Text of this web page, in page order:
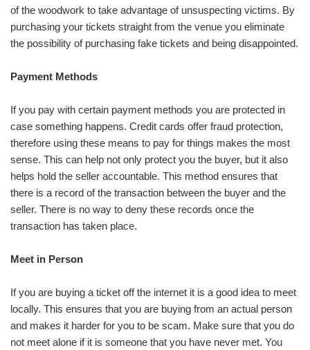
of the woodwork to take advantage of unsuspecting victims. By
purchasing your tickets straight from the venue you eliminate
the possibility of purchasing fake tickets and being disappointed.
Payment Methods
If you pay with certain payment methods you are protected in
case something happens. Credit cards offer fraud protection,
therefore using these means to pay for things makes the most
sense. This can help not only protect you the buyer, but it also
helps hold the seller accountable. This method ensures that
there is a record of the transaction between the buyer and the
seller. There is no way to deny these records once the
transaction has taken place.
Meet in Person
If you are buying a ticket off the internet it is a good idea to meet
locally. This ensures that you are buying from an actual person
and makes it harder for you to be scam. Make sure that you do
not meet alone if it is someone that you have never met. You